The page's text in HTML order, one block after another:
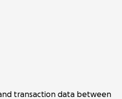
transaction data between